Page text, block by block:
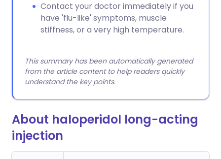
Contact your doctor immediately if you
have 'flu-like' symptoms, muscle
stiffness, or a very high temperature.
This summary has been automatically generated
from the article content to help readers quickly
understand the key points.
About haloperidol long-acting
injection